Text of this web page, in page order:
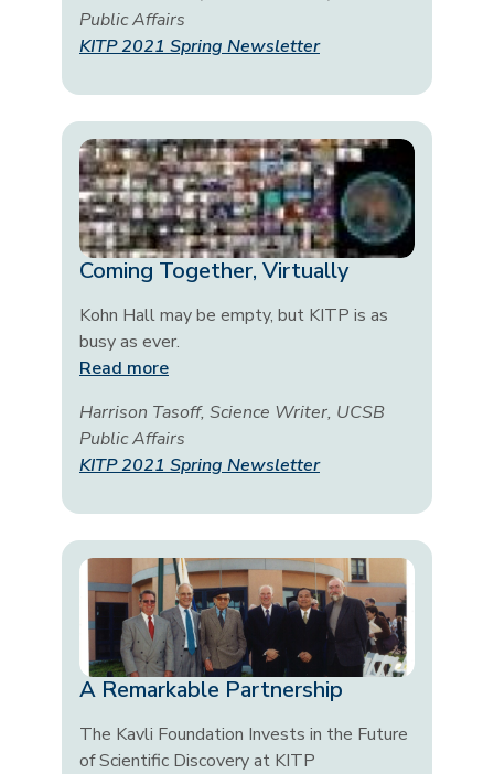
Public Affairs
KITP 2021 Spring Newsletter
Coming Together, Virtually
Kohn Hall may be empty, but KITP is as
busy as ever.
Read more
Harrison Tasoff, Science Writer, UCSB
Public Affairs
KITP 2021 Spring Newsletter
A Remarkable Partnership
The Kavli Foundation Invests in the Future
of Scientific Discovery at KITP